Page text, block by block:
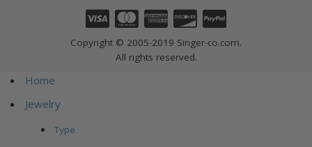
Copyright © 2005-2019 Singer-co.com.
All rights reserved.
Home
Jewelry
Type